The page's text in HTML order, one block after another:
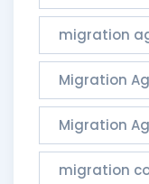
migration
Migration
Migration
migration